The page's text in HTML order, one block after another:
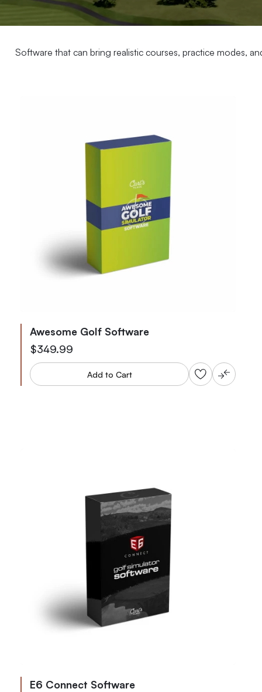
Software that can bring realistic courses, practice modes,
Awesome Golf Software
$349.99
Add to Cart
E6 Connect Software